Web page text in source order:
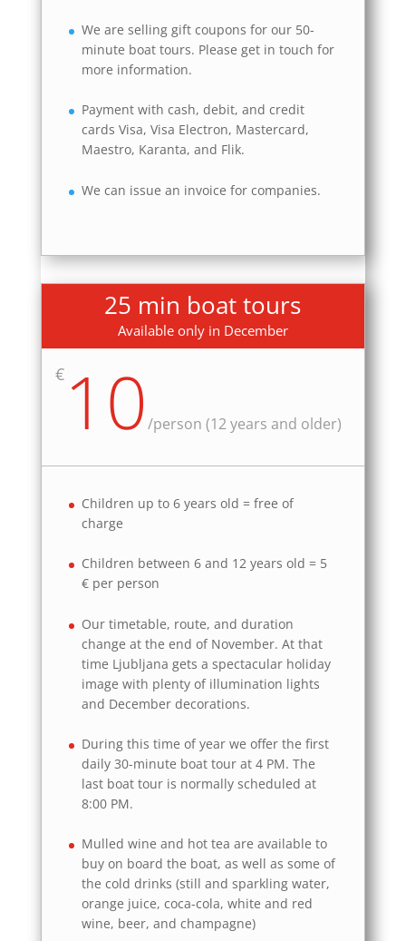
We are selling gift coupons for our 50-
minute boat tours. Please get in touch for
more information.
Payment with cash, debit, and credit
cards Visa, Visa Electron, Mastercard,
Maestro, Karanta, and Flik.
We can issue an invoice for companies.
25 min boat tours
Available only in December
€10 /person (12 years and older)
Children up to 6 years old = free of
charge
Children between 6 and 12 years old = 5
€ per person
Our timetable, route, and duration
change at the end of November. At that
time Ljubljana gets a spectacular holiday
image with plenty of illumination lights
and December decorations.
During this time of year we offer the first
daily 30-minute boat tour at 4 PM. The
last boat tour is normally scheduled at
8:00 PM.
Mulled wine and hot tea are available to
buy on board the boat, as well as some of
the cold drinks (still and sparkling water,
orange juice, coca-cola, white and red
wine, beer, and champagne)